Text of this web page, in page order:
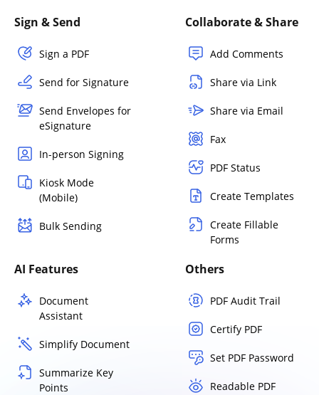
Sign & Send
Sign a PDF
Send for Signature
Send Envelopes for
eSignature
In-person Signing
Kiosk Mode
(Mobile)
Bulk Sending
Collaborate & Share
Add Comments
Share via Link
Share via Email
Fax
PDF Status
Create Templates
Create Fillable
Forms
AI Features
Document
Assistant
Simplify Document
Summarize Key
Points
Others
PDF Audit Trail
Certify PDF
Set PDF Password
Readable PDF